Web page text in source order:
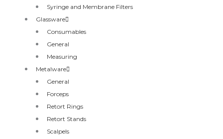
Syringe and Membrane Filters
Glassware
Consumables
General
Measuring
Metalware
General
Forceps
Retort Rings
Retort Stands
Scalpels